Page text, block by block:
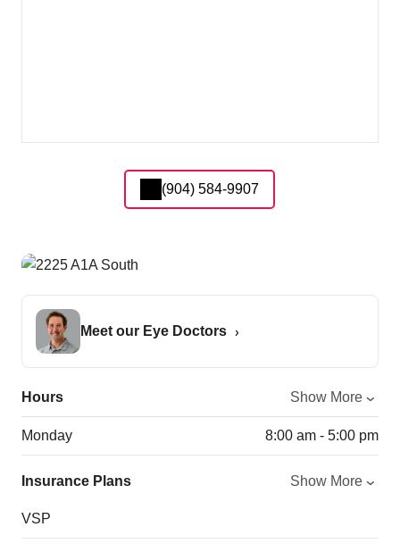
(904) 584-9907
Meet our Eye Doctors
Hours Show More
Monday 8:00 am - 5:00 pm
Insurance Plans Show More
VSP